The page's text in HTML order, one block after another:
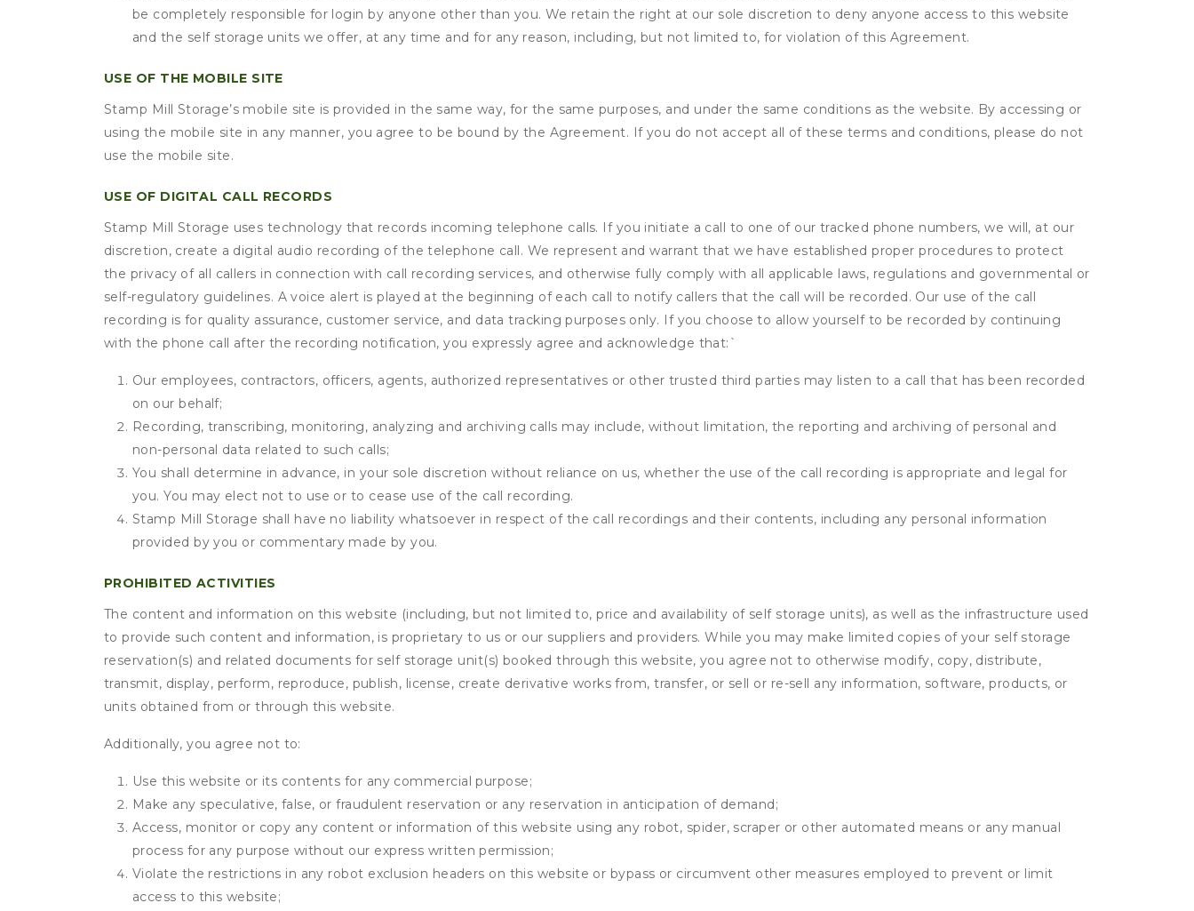
be completely responsible for login by anyone other than you. We retain the right at our sole discretion to deny anyone access to this website
and the self storage units we offer, at any time and for any reason, including, but not limited to, for violation of this Agreement.
USE OF THE MOBILE SITE
Stamp Mill Storage’s mobile site is provided in the same way, for the same purposes, and under the same conditions as the website. By accessing or
using the mobile site in any manner, you agree to be bound by the Agreement. If you do not accept all of these terms and conditions, please do not
use the mobile site.
USE OF DIGITAL CALL RECORDS
Stamp Mill Storage uses technology that records incoming telephone calls. If you initiate a call to one of our tracked phone numbers, we will, at our
discretion, create a digital audio recording of the telephone call. We represent and warrant that we have established proper procedures to protect
the privacy of all callers in connection with call recording services, and otherwise fully comply with all applicable laws, regulations and governmental or
self-regulatory guidelines. A voice alert is played at the beginning of each call to notify callers that the call will be recorded. Our use of the call
recording is for quality assurance, customer service, and data tracking purposes only. If you choose to allow yourself to be recorded by continuing
with the phone call after the recording notification, you expressly agree and acknowledge that: `
Our employees, contractors, officers, agents, authorized representatives or other trusted third parties may listen to a call that has been recorded
on our behalf;
Recording, transcribing, monitoring, analyzing and archiving calls may include, without limitation, the reporting and archiving of personal and
non-personal data related to such calls;
You shall determine in advance, in your sole discretion without reliance on us, whether the use of the call recording is appropriate and legal for
you. You may elect not to use or to cease use of the call recording.
Stamp Mill Storage shall have no liability whatsoever in respect of the call recordings and their contents, including any personal information
provided by you or commentary made by you.
PROHIBITED ACTIVITIES
The content and information on this website (including, but not limited to, price and availability of self storage units), as well as the infrastructure used
to provide such content and information, is proprietary to us or our suppliers and providers. While you may make limited copies of your self storage
reservation(s) and related documents for self storage unit(s) booked through this website, you agree not to otherwise modify, copy, distribute,
transmit, display, perform, reproduce, publish, license, create derivative works from, transfer, or sell or re-sell any information, software, products, or
units obtained from or through this website.
Additionally, you agree not to:
Use this website or its contents for any commercial purpose;
Make any speculative, false, or fraudulent reservation or any reservation in anticipation of demand;
Access, monitor or copy any content or information of this website using any robot, spider, scraper or other automated means or any manual
process for any purpose without our express written permission;
Violate the restrictions in any robot exclusion headers on this website or bypass or circumvent other measures employed to prevent or limit
access to this website;